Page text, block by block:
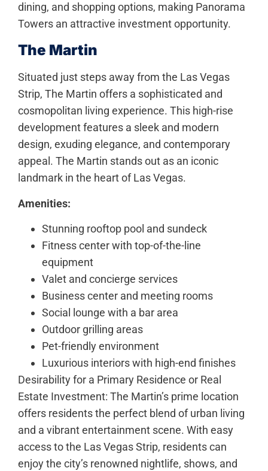
dining, and shopping options, making Panorama
Towers an attractive investment opportunity.
The Martin
Situated just steps away from the Las Vegas
Strip, The Martin offers a sophisticated and
cosmopolitan living experience. This high-rise
development features a sleek and modern
design, exuding elegance, and contemporary
appeal. The Martin stands out as an iconic
landmark in the heart of Las Vegas.
Amenities:
Stunning rooftop pool and sundeck
Fitness center with top-of-the-line
equipment
Valet and concierge services
Business center and meeting rooms
Social lounge with a bar area
Outdoor grilling areas
Pet-friendly environment
Luxurious interiors with high-end finishes
Desirability for a Primary Residence or Real
Estate Investment: The Martin’s prime location
offers residents the perfect blend of urban living
and a vibrant entertainment scene. With easy
access to the Las Vegas Strip, residents can
enjoy the city’s renowned nightlife, shows, and